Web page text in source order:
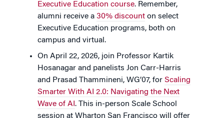
Executive Education course. Remember,
alumni receive a 30% discount on select
Executive Education programs, both on
campus and virtual.
On April 22, 2026, join Professor Kartik
Hosanagar and panelists Jon Carr-Harris
and Prasad Thammineni, WG’07, for Scaling
Smarter With AI 2.0: Navigating the Next
Wave of AI. This in-person Scale School
session at Wharton San Francisco will offer